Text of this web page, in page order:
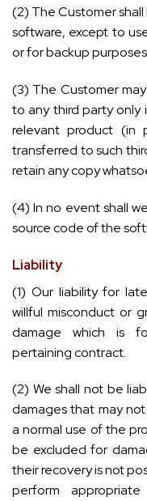
(2) The Customer
software, except to
or for backup
(3) The Customer
to any third party
relevant product (in
transferred to such
retain any copy
(4) In no event shall
source code of the
Liability
(1) Our liability for
willful misconduct or
damage which is
pertaining contract.
(2) We shall not be
damages that may
a normal use of the
be excluded for
their recovery is not
perform